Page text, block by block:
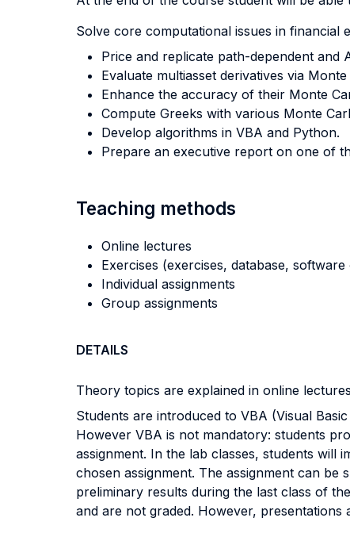
Solve core computational issues in financial
Price and replicate path-dependent and
Evaluate multiasset derivatives via
Enhance the accuracy of their Monte
Compute Greeks with various Monte
Develop algorithms in VBA and Python.
Prepare an executive report on one of
Teaching methods
Online lectures
Exercises (exercises, database, software
Individual assignments
Group assignments
DETAILS
Theory topics are explained in online
Students are introduced to VBA (Visual
However VBA is not mandatory: students
assignment. In the lab classes, students will
chosen assignment. The assignment can
preliminary results during the last class of
and are not graded. However,